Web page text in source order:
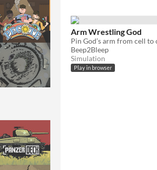
Arm Wrestling God
Beep2Bleep
Simulation
Play in browser